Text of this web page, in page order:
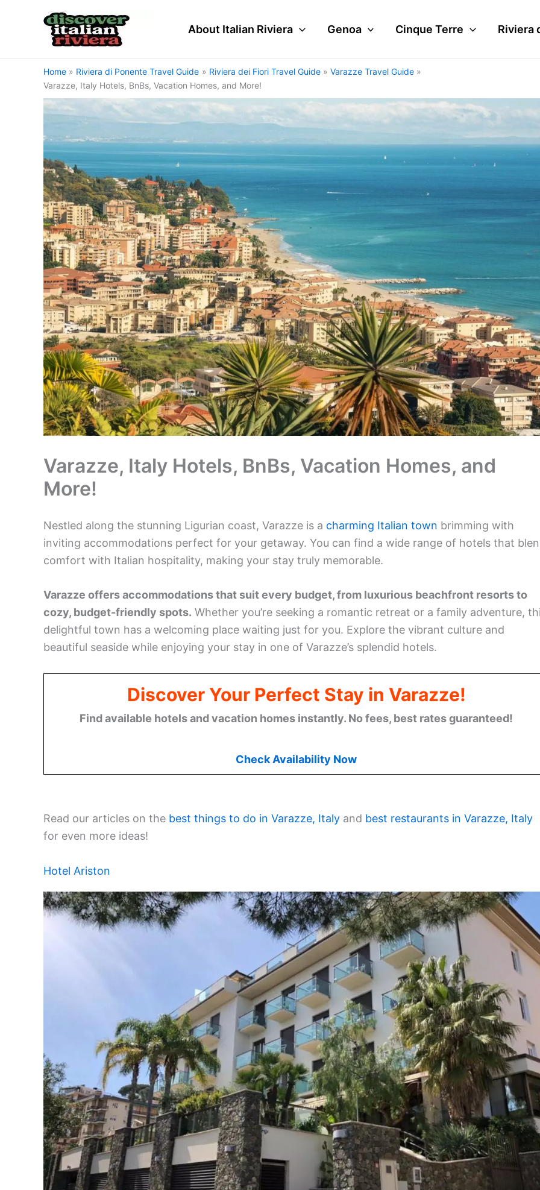
About Italian Riviera Genoa Cinque Terre Riviera
Home Riviera di Ponente Travel Guide Riviera dei Fiori Travel Guide
Varazze Travel Guide
Varazze, Italy Hotels, BnBs, Vacation Homes, and More!
Varazze, Italy Hotels, BnBs, Vacation Homes, and
More!
Nestled along the stunning Ligurian coast, Varazze is a charming Italian town brimming with
inviting accommodations perfect for your getaway. You can find a wide range of hotels that
comfort with Italian hospitality, making your stay truly memorable.
Varazze offers accommodations that suit every budget, from luxurious beachfront resorts to
cozy, budget-friendly spots. Whether you’re seeking a romantic retreat or a family adventure,
delightful town has a welcoming place waiting just for you. Explore the vibrant culture and
beautiful seaside while enjoying your stay in one of Varazze’s splendid hotels.
Discover Your Perfect Stay in Varazze!
Find available hotels and vacation homes instantly. No fees, best rates guaranteed!
Check Availability Now
Read our articles on the best things to do in Varazze, Italy and best restaurants in Varazze, Italy
for even more ideas!
Hotel Ariston